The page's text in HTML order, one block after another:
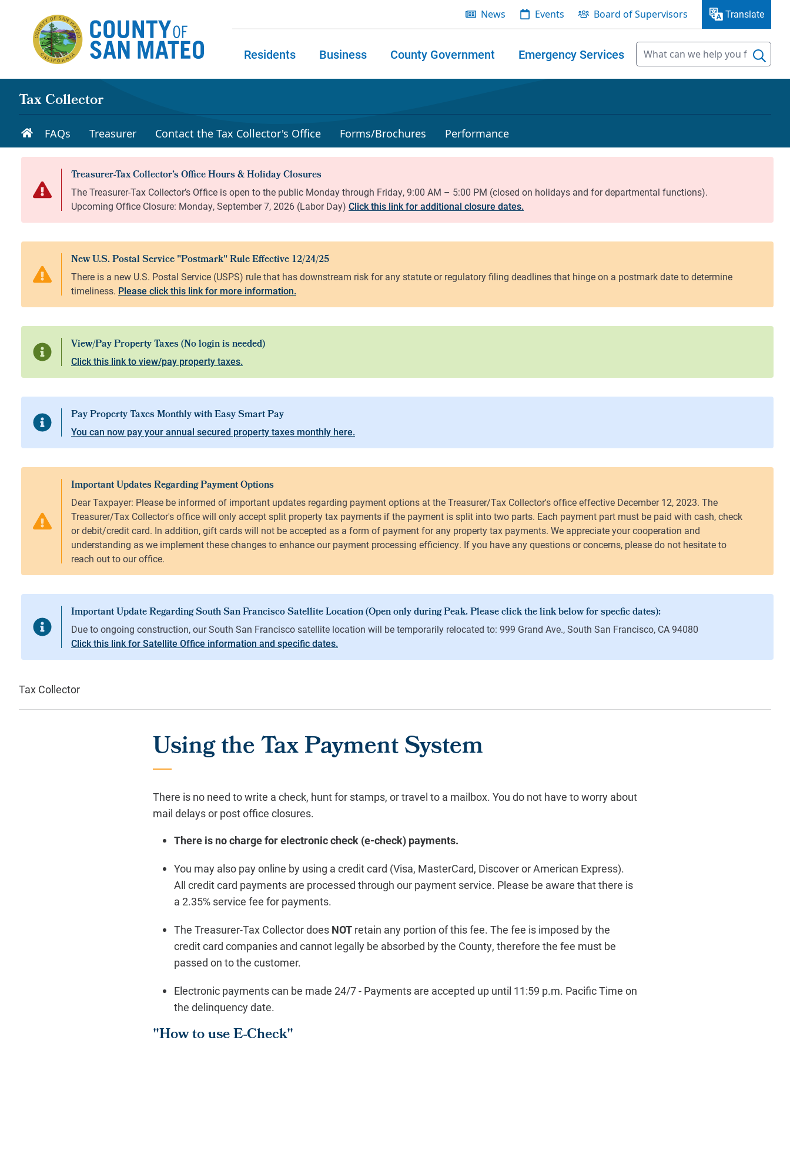
News Events Board of Supervisors Translate
Residents Business County Government Emergency Services
Tax Collector
FAQs Treasurer Contact the Tax Collector's Office Forms/Brochures Performance
Click this link for additional closure dates.
Please click this link for more information.
Click this link to view/pay property taxes.
You can now pay your annual secured property taxes monthly here.
Click this link for Satellite Office information and specific dates.
Tax Collector
Using the Tax Payment System
There is no need to write a check, hunt for stamps, or travel to a mailbox. You do not have to worry about
mail delays or post office closures.
There is no charge for electronic check (e-check) payments.
You may also pay online by using a credit card (Visa, MasterCard, Discover or American Express).
All credit card payments are processed through our payment service. Please be aware that there is
a 2.35% service fee for payments.
The Treasurer-Tax Collector does NOT retain any portion of this fee. The fee is imposed by the
credit card companies and cannot legally be absorbed by the County, therefore the fee must be
passed on to the customer.
Electronic payments can be made 24/7 - Payments are accepted up until 11:59 p.m. Pacific Time on
the delinquency date.
"How to use E-Check"